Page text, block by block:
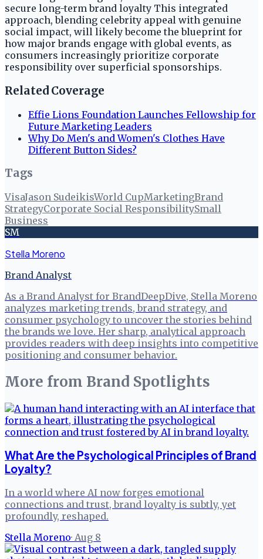
secure long-term brand loyalty This integrated
approach, blending celebrity appeal with genuine
social impact, will likely become the blueprint for
how major brands engage with global events, as
consumers increasingly prioritize corporate
responsibility over superficial sponsorships.
Related Coverage
Effie Lions Foundation Launches Fellowship for
Future Marketing Leaders
Why Do Men's and Women's Clothes Have
Different Button Sides?
Tags
VisaJason SudeikisWorld CupMarketingBrand
StrategyCorporate Social ResponsibilitySmall
Business
SM
Stella Moreno
Brand Analyst
As a Brand Analyst for BrandDeepDive, Stella Moreno
analyzes marketing trends, brand strategy, and
consumer psychology to uncover the stories behind
the brands we love. Her sharp, analytical approach
provides readers with deep insights into competitive
positioning and consumer behavior.
More from Brand Spotlights
What Are the Psychological Principles of Brand
Loyalty?
In a world where AI now forges emotional
connections and trust, brand loyalty is subtly, yet
profoundly, reshaped.
Stella Moreno· Aug 8